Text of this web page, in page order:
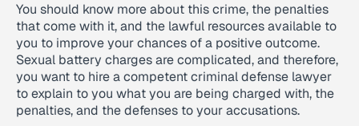
You should know more about this crime, the penalties
that come with it, and the lawful resources available to
you to improve your chances of a positive outcome.
Sexual battery charges are complicated, and therefore,
you want to hire a competent criminal defense lawyer
to explain to you what you are being charged with, the
penalties, and the defenses to your accusations.